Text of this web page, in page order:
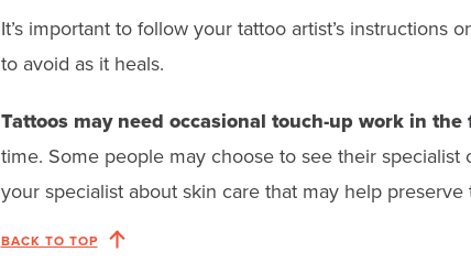
It’s important to follow your tattoo artist’s instructions
to avoid as it heals.
Tattoos may need occasional touch-up work in the
time. Some people may choose to see their
your specialist about skin care that may help preserve
BACK TO TOP